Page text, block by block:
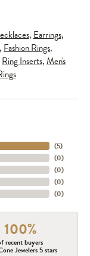
, Earrings,
, Fashion Rings,
Ring Inserts,Men's
(5)
(0)
(0)
(0)
(0)
100%
recent buyers
Jewelers 5 stars